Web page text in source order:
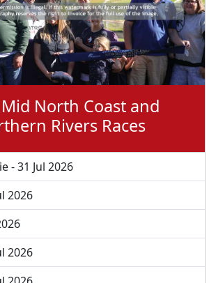
Mid North Coast and
Rivers Races
- 31 Jul 2026
2026
2026